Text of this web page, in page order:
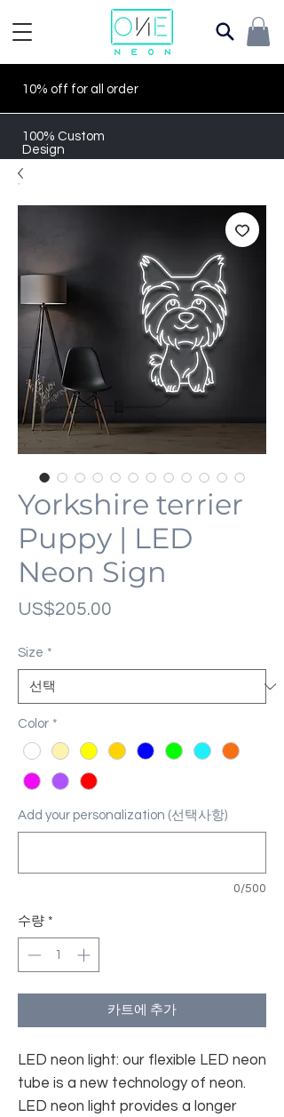
10% off for all order
100% Custom
Design
Yorkshire terrier
Puppy | LED
Neon Sign
US$205.00
Size *
Color *
Add your personalization (선택사항)
0/500
수량 *
카트에 추가
LED neon light: our flexible LED neon
tube is a new technology of neon.
LED neon light provides a longer